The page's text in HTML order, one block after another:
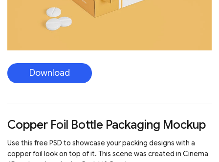
Download
Copper Foil Bottle Packaging Mockup
Use this free PSD to showcase your packing designs with a
copper foil look on top of it. This scene was created in Cinema